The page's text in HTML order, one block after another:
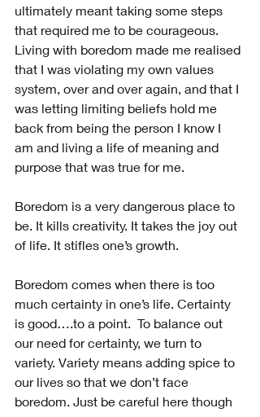
ultimately meant taking some steps
that required me to be courageous.
Living with boredom made me realised
that I was violating my own values
system, over and over again, and that I
was letting limiting beliefs hold me
back from being the person I know I
am and living a life of meaning and
purpose that was true for me.
Boredom is a very dangerous place to
be. It kills creativity. It takes the joy out
of life. It stifles one’s growth.
Boredom comes when there is too
much certainty in one’s life. Certainty
is good….to a point.  To balance out
our need for certainty, we turn to
variety. Variety means adding spice to
our lives so that we don’t face
boredom. Just be careful here though